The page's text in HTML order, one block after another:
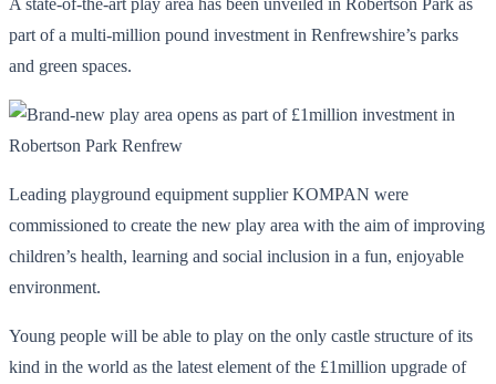
part of a multi-million pound investment in Renfrewshire’s parks
and green spaces.
Leading playground equipment supplier KOMPAN were
commissioned to create the new play area with the aim of improving
children’s health, learning and social inclusion in a fun, enjoyable
environment.
Young people will be able to play on the only castle structure of its
kind in the world as the latest element of the £1million upgrade of